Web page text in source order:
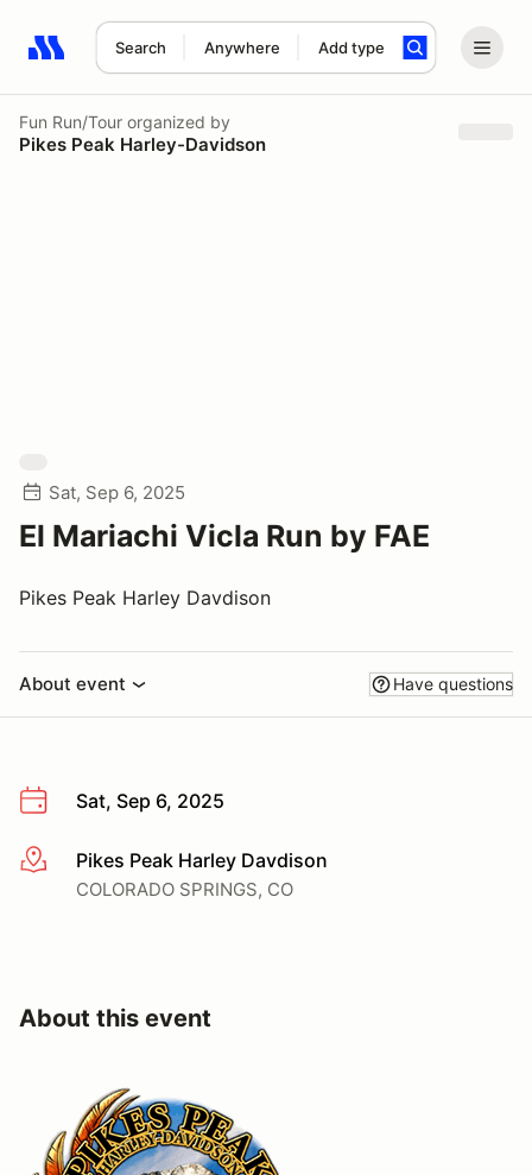
Search Anywhere Add type
Search results: No search term
Fun Run/Tour organized by
Pikes Peak Harley-Davidson
Sat, Sep 6, 2025
El Mariachi Vicla Run by FAE
Pikes Peak Harley Davdison
About event Have questions
Sat, Sep 6, 2025
More infoPikes Peak Harley Davdison
COLORADO SPRINGS, CO
About this event